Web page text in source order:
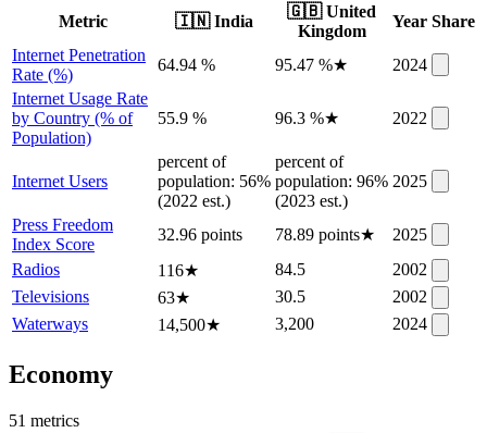
Metric
🇮🇳 India
🇬🇧 United
Kingdom
Year Share
Internet Penetration
Rate (%)
64.94 % 95.47 %★
2024
Internet Usage Rate
by Country (% of
Population)
55.9 % 96.3 %★ 2022
Internet Users
percent of
population: 56%
(2022 est.)
percent of
population: 96%
(2023 est.)
2025
Press Freedom
Index Score
32.96 points 78.89 points★
2025
Radios
116★ 84.5
2002
Televisions
63★ 30.5
2002
Waterways
14,500★ 3,200 2024
Economy
51 metrics